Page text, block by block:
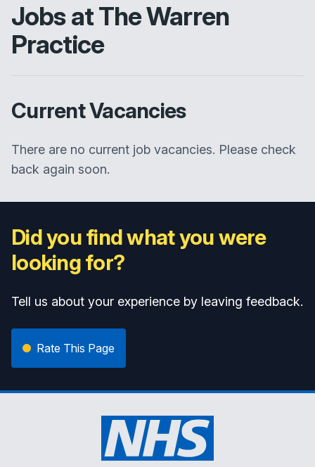
Jobs atThe Warren
Practice
Current Vacancies
There are no current job vacancies. Please check
back again soon.
Did you find what you were
looking for?
Tell us about your experience by leaving feedback.
Rate This Page